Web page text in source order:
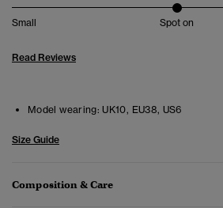
Small Spot on
Read Reviews
Model wearing: UK10, EU38, US6
Size Guide
Composition & Care